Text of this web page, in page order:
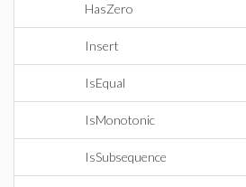
HasZero
Insert
IsEqual
IsMonotonic
IsSubsequence